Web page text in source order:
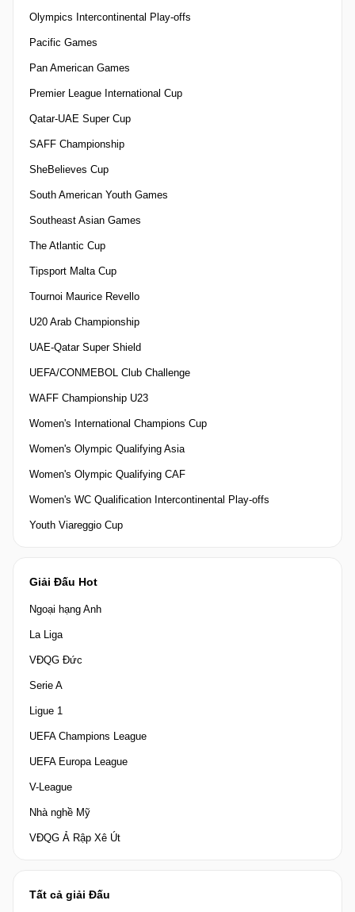
Olympics Intercontinental Play-offs
Pacific Games
Pan American Games
Premier League International Cup
Qatar-UAE Super Cup
SAFF Championship
SheBelieves Cup
South American Youth Games
Southeast Asian Games
The Atlantic Cup
Tipsport Malta Cup
Tournoi Maurice Revello
U20 Arab Championship
UAE-Qatar Super Shield
UEFA/CONMEBOL Club Challenge
WAFF Championship U23
Women's International Champions Cup
Women's Olympic Qualifying Asia
Women's Olympic Qualifying CAF
Women's WC Qualification Intercontinental Play-offs
Youth Viareggio Cup
Giải Đấu Hot
Ngoại hạng Anh
La Liga
VĐQG Đức
Serie A
Ligue 1
UEFA Champions League
UEFA Europa League
V-League
Nhà nghề Mỹ
VĐQG Ả Rập Xê Út
Tất cả giải Đấu